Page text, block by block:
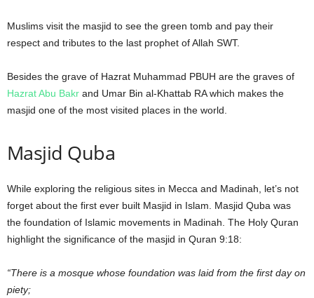
Muslims visit the masjid to see the green tomb and pay their
respect and tributes to the last prophet of Allah SWT.
Besides the grave of Hazrat Muhammad PBUH are the graves of
Hazrat Abu Bakr and Umar Bin al-Khattab RA which makes the
masjid one of the most visited places in the world.
Masjid Quba
While exploring the religious sites in Mecca and Madinah, let’s not
forget about the first ever built Masjid in Islam. Masjid Quba was
the foundation of Islamic movements in Madinah. The Holy Quran
highlight the significance of the masjid in Quran 9:18:
“There is a mosque whose foundation was laid from the first day on
piety;